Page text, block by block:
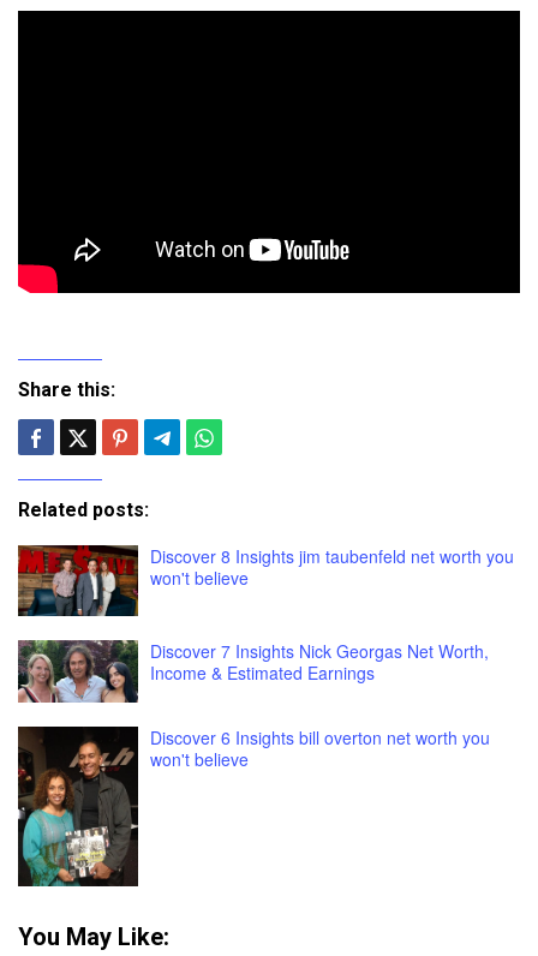
Share this:
Related posts:
Discover 8 Insights jim taubenfeld net worth you
won't believe
Discover 7 Insights Nick Georgas Net Worth,
Income & Estimated Earnings
Discover 6 Insights bill overton net worth you
won't believe
You May Like: